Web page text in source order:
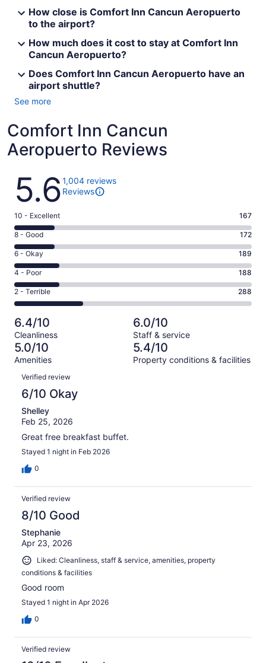
How close is Comfort Inn Cancun Aeropuerto
to the airport?
How much does it cost to stay at Comfort Inn
Cancun Aeropuerto?
Does Comfort Inn Cancun Aeropuerto have an
airport shuttle?
See more
Comfort Inn Cancun
Aeropuerto Reviews
Reviews
5.61,004 reviews
Reviews
Rating
10
-
Excellent.
167
out
of
1004
10 - Excellent 167
Rating
8
-
Good.
172
out
of
1004
reviews
8 - Good 172
Rating
6
-
Okay.
189
of
1004
reviews
6 - Okay 189
Rating
4
-
Poor.
188
out
of
1004
4 - Poor 188
Rating
2
-
Terrible.
288
out
of
1004
reviews
2 - Terrible 288
6.4/10
Cleanliness
6.0/10
Staff & service
5.0/10
Amenities
5.4/10
Property conditions & facilities
Reviews
Verified review
6/10 Okay
Shelley
Feb 25, 2026
Great free breakfast buffet.
Stayed 1 night in Feb 2026
0
Verified review
8/10 Good
Stephanie
Apr 23, 2026
Liked: Cleanliness, staff & service, amenities, property
conditions & facilities
Good room
Stayed 1 night in Apr 2026
0
Verified review